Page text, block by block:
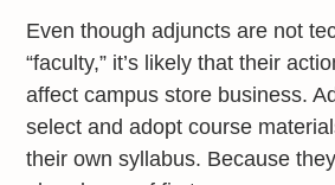
Even though adjuncts are not
“faculty,” it’s likely that their
affect campus store business.
select and adopt course
their own syllabus. Because